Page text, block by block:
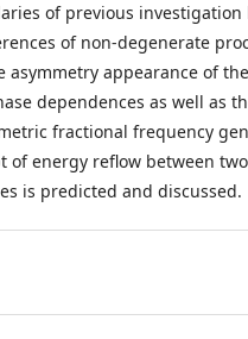
of previous investigation
of non-degenerate
asymmetry appearance of
dependences as well as
fractional frequency
of energy reflow between two
is predicted and discussed.